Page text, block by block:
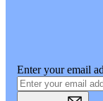
Enter your email